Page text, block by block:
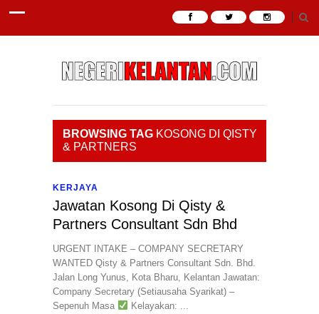
BROWSING TAG KOSONG DI QISTY
& PARTNERS
KERJAYA
Jawatan Kosong Di Qisty &
Partners Consultant Sdn Bhd
URGENT INTAKE – COMPANY SECRETARY
WANTED Qisty & Partners Consultant Sdn. Bhd.
Jalan Long Yunus, Kota Bharu, Kelantan Jawatan:
Company Secretary (Setiausaha Syarikat) –
Sepenuh Masa
Kelayakan: ...